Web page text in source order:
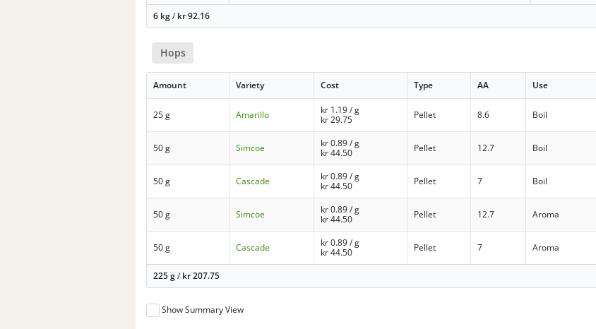
6 kg/ kr92.16
Hops
Amount Variety Cost Type AA Use
25 g Amarillo kr 1.19/ g
kr29.75 Pellet 8.6 Boil
50 g Simcoe kr0.89/ g
kr44.50 Pellet 12.7 Boil
50 g Cascade kr0.89/ g
kr44.50 Pellet 7 Boil
50 g Simcoe kr0.89/ g
kr44.50 Pellet 12.7 Aroma
50 g Cascade kr0.89/ g
kr44.50 Pellet 7 Aroma
225 g/ kr207.75
Show Summary View